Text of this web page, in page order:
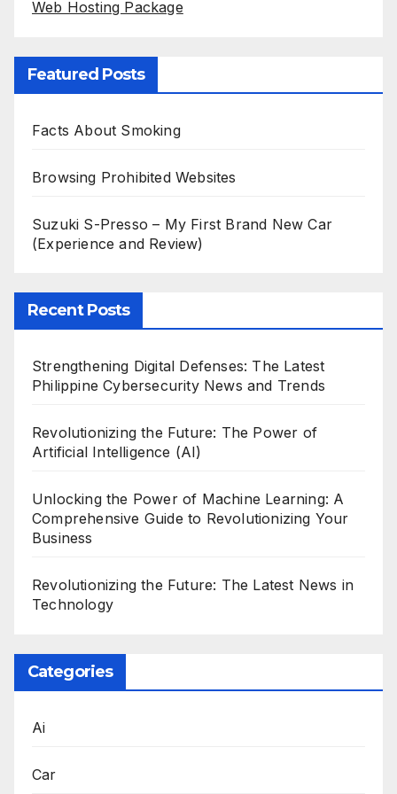
Web Hosting Package
Featured Posts
Facts About Smoking
Browsing Prohibited Websites
Suzuki S-Presso – My First Brand New Car
(Experience and Review)
Recent Posts
Strengthening Digital Defenses: The Latest
Philippine Cybersecurity News and Trends
Revolutionizing the Future: The Power of
Artificial Intelligence (AI)
Unlocking the Power of Machine Learning: A
Comprehensive Guide to Revolutionizing Your
Business
Revolutionizing the Future: The Latest News in
Technology
Categories
Ai
Car